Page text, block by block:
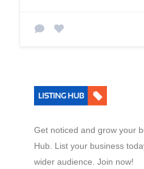
Get noticed and grow your
Hub. List your business
wider audience. Join now!